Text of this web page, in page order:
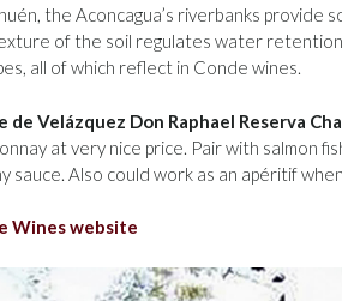
the Aconcagua’s riverbanks
of the soil regulates water
all of which reflect in Conde wines.
de Velázquez Don Raphael Reserva
at very nice price. Pair with salmon
sauce. Also could work as an apéritif
Wines website